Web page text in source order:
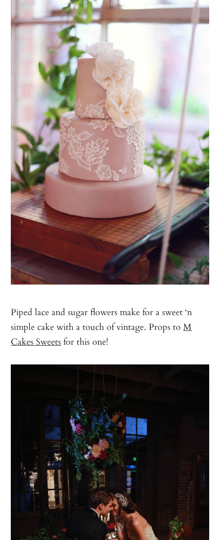
Piped lace and sugar flowers make for a sweet ‘n
simple cake with a touch of vintage. Props toM
Cakes Sweetsfor this one!